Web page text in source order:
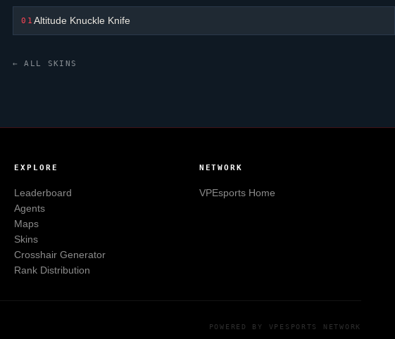
01 Altitude Knuckle Knife
← ALL SKINS
EXPLORE
Leaderboard
Agents
Maps
Skins
Crosshair Generator
Rank Distribution
NETWORK
VPEsportsHome
POWERED BY VPESPORTS NETWORK